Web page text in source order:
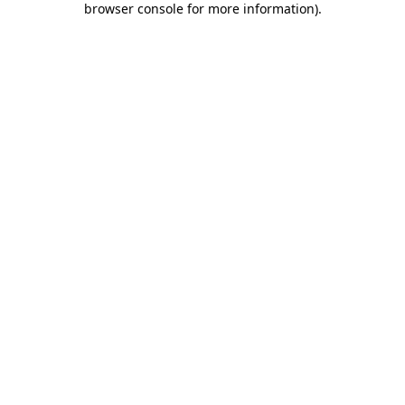
browser console for more information).